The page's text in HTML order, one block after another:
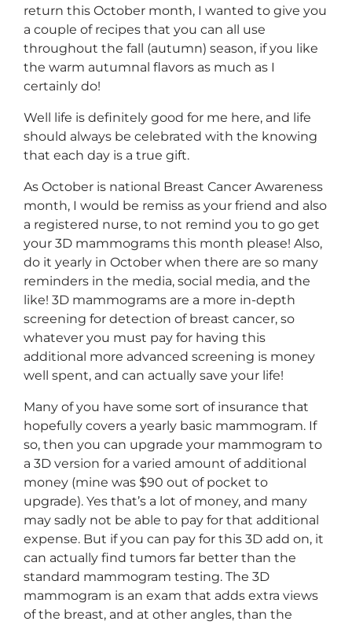
return this October month, I wanted to give you
a couple of recipes that you can all use
throughout the fall (autumn) season, if you like
the warm autumnal flavors as much as I
certainly do!
Well life is definitely good for me here, and life
should always be celebrated with the knowing
that each day is a true gift.
As October is national Breast Cancer Awareness
month, I would be remiss as your friend and also
a registered nurse, to not remind you to go get
your 3D mammograms this month please! Also,
do it yearly in October when there are so many
reminders in the media, social media, and the
like! 3D mammograms are a more in-depth
screening for detection of breast cancer, so
whatever you must pay for having this
additional more advanced screening is money
well spent, and can actually save your life!
Many of you have some sort of insurance that
hopefully covers a yearly basic mammogram. If
so, then you can upgrade your mammogram to
a 3D version for a varied amount of additional
money (mine was $90 out of pocket to
upgrade). Yes that’s a lot of money, and many
may sadly not be able to pay for that additional
expense. But if you can pay for this 3D add on, it
can actually find tumors far better than the
standard mammogram testing. The 3D
mammogram is an exam that adds extra views
of the breast, and at other angles, than the